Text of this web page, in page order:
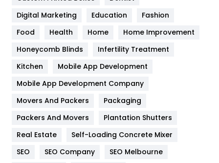
Health
Heating and Cooling
Home
Hotel
Industries
Digital Marketing
Education
Fashion
Food
Health Home
Home Improvement
Honeycomb Blinds
Infertility Treatment
Kitchen
Mobile App Development
Mobile App Development Company
Movers And Packers
Packaging
Packers And Movers
Plantation Shutters
Real Estate
Self-Loading Concrete Mixer
SEO
SEO Company
SEO Melbourne